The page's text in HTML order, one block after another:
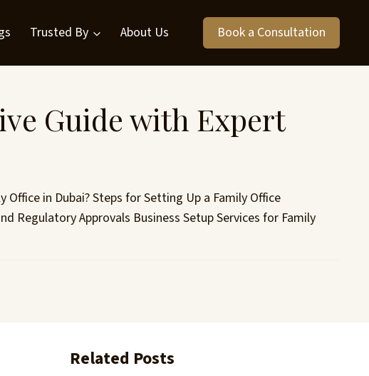
Trusted By About Us Book a Consultation
Guide with Expert
in Dubai? Steps for Setting Up a Family Office
Regulatory Approvals Business Setup Services for Family
Related Posts